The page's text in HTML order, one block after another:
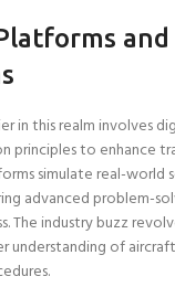
in this realm involves
principles to enhance
simulate real-world
advanced problem-
The industry buzz
understanding of